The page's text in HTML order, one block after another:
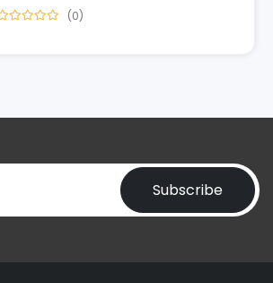
(0)
Subscribe